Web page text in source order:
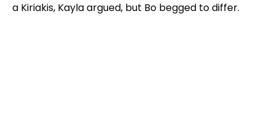
a Kiriakis, Kayla argued, but Bo begged to differ.